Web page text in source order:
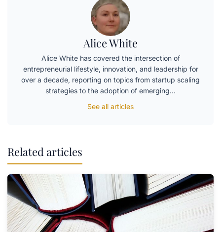
Alice White
Alice White has covered the intersection of
entrepreneurial lifestyle, innovation, and leadership for
over a decade, reporting on topics from startup scaling
strategies to the adoption of emerging…
See all articles
Related articles